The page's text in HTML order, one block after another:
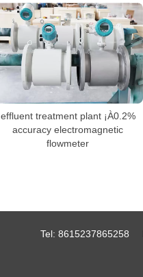
effluent treatment plant ¡À0.2%
accuracy electromagnetic
flowmeter
Tel: 8615237865258